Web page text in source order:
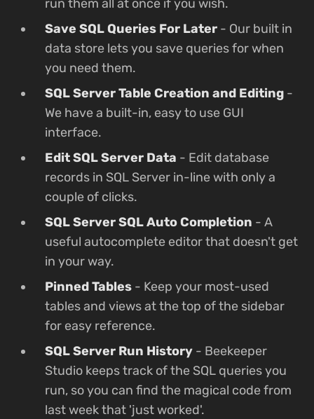
run them all at once if you wish.
Save SQL Queries For Later - Our built in
data store lets you save queries for when
you need them.
SQL Server Table Creation and Editing -
We have a built-in, easy to use GUI
interface.
Edit SQL Server Data - Edit database
records in SQL Server in-line with only a
couple of clicks.
SQL Server SQL Auto Completion - A
useful autocomplete editor that doesn't get
in your way.
Pinned Tables - Keep your most-used
tables and views at the top of the sidebar
for easy reference.
SQL Server Run History - Beekeeper
Studio keeps track of the SQL queries you
run, so you can find the magical code from
last week that 'just worked'.